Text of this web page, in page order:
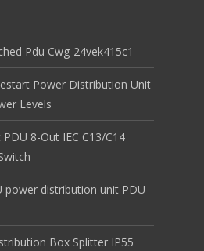
Pdu Cwg-24vek415c1
Power Distribution Unit
Levels
8-Out IEC C13/C14
power distribution unit PDU
Box Splitter IP55